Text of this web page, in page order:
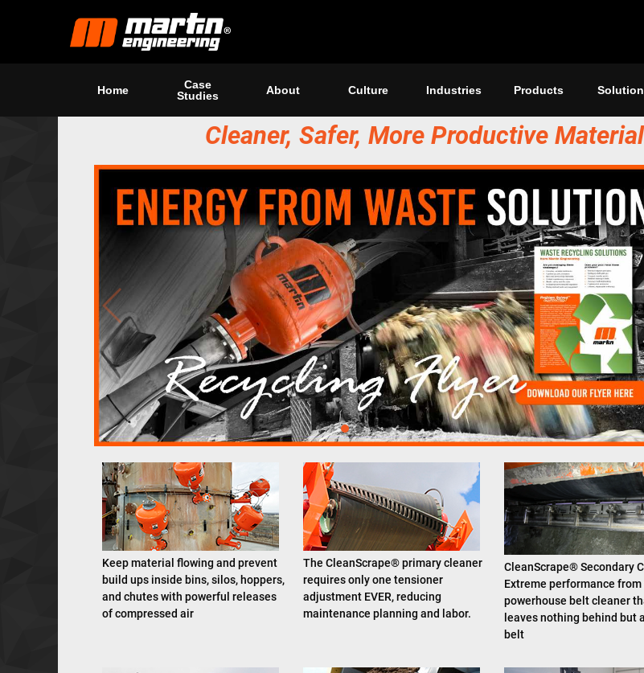
Home
Case
Studies
About Culture Industries Products
Cleaner, Safer, More Productive
Keep material flowing and prevent
build ups inside bins, silos, hoppers,
and chutes with powerful releases
of compressed air
The CleanScrape® primary cleaner
requires only one tensioner
adjustment EVER, reducing
maintenance planning and labor.
CleanScrape® Secondary
Extreme performance from
powerhouse belt cleaner
leaves nothing behind but
belt